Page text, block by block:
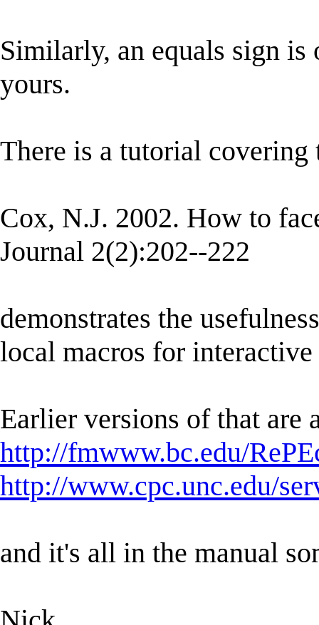
Similarly, an equals sign
yours.
There is a tutorial
Cox, N.J. 2002. How to
Journal 2(2):202--222
demonstrates the
local macros for
Earlier versions of that are
http://fmwww.bc.edu/
http://www.cpc.unc.edu/
and it's all in the manual